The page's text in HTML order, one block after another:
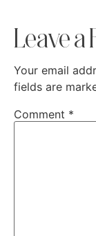
Leave a
Your email
fields are
Comment *